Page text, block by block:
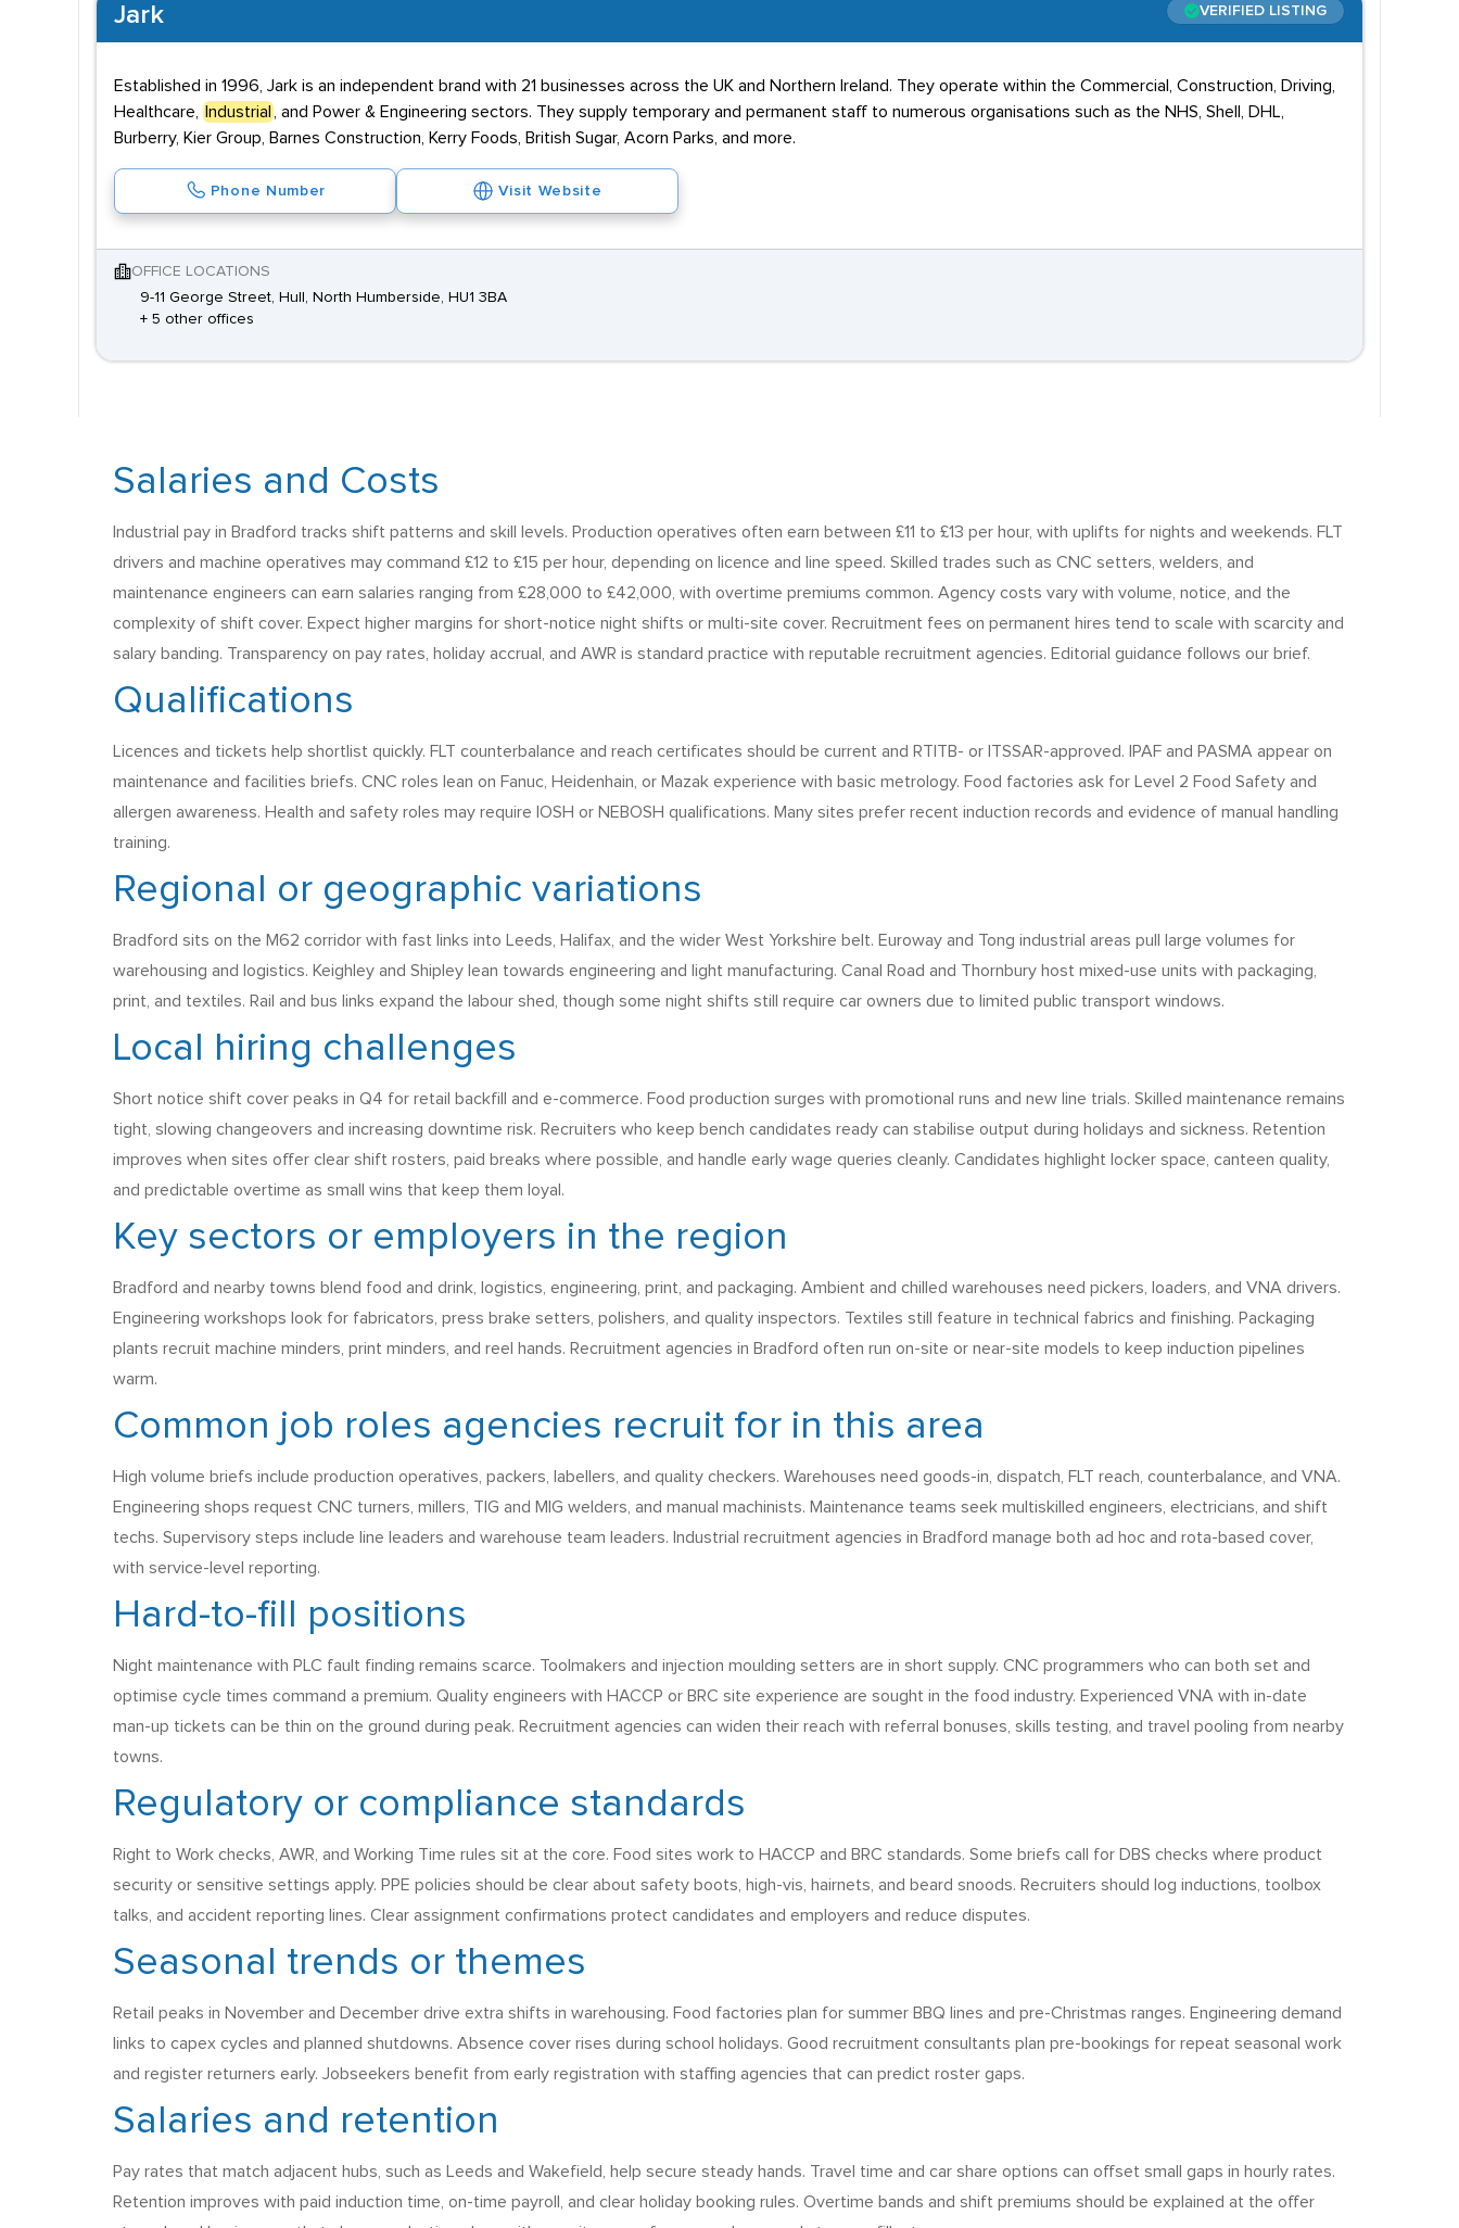
Jark VERIFIED LISTING
Established in 1996, Jark is an independent brand with 21 businesses across the UK and Northern Ireland. They operate within the Commercial, Construction, Driving,
Healthcare,
Industrial
, and Power & Engineering sectors. They supply temporary and permanent staff to numerous organisations such as the NHS, Shell, DHL,
Burberry, Kier Group, Barnes Construction, Kerry Foods, British Sugar, Acorn Parks, and more.
Phone Number Visit Website
OFFICE LOCATIONS
9-11 George Street, Hull, North Humberside, HU1 3BA
+ 5 other offices
Salaries and Costs
Industrial pay in Bradford tracks shift patterns and skill levels. Production operatives often earn between £11 to £13 per hour, with uplifts for nights and weekends. FLT
drivers and machine operatives may command £12 to £15 per hour, depending on licence and line speed. Skilled trades such as CNC setters, welders, and
maintenance engineers can earn salaries ranging from £28,000 to £42,000, with overtime premiums common. Agency costs vary with volume, notice, and the
complexity of shift cover. Expect higher margins for short-notice night shifts or multi-site cover. Recruitment fees on permanent hires tend to scale with scarcity and
salary banding. Transparency on pay rates, holiday accrual, and AWR is standard practice with reputable recruitment agencies. Editorial guidance follows our brief.
Qualifications
Licences and tickets help shortlist quickly. FLT counterbalance and reach certificates should be current and RTITB- or ITSSAR-approved. IPAF and PASMA appear on
maintenance and facilities briefs. CNC roles lean on Fanuc, Heidenhain, or Mazak experience with basic metrology. Food factories ask for Level 2 Food Safety and
allergen awareness. Health and safety roles may require IOSH or NEBOSH qualifications. Many sites prefer recent induction records and evidence of manual handling
training.
Regional or geographic variations
Bradford sits on the M62 corridor with fast links into Leeds, Halifax, and the wider West Yorkshire belt. Euroway and Tong industrial areas pull large volumes for
warehousing and logistics. Keighley and Shipley lean towards engineering and light manufacturing. Canal Road and Thornbury host mixed-use units with packaging,
print, and textiles. Rail and bus links expand the labour shed, though some night shifts still require car owners due to limited public transport windows.
Local hiring challenges
Short notice shift cover peaks in Q4 for retail backfill and e-commerce. Food production surges with promotional runs and new line trials. Skilled maintenance remains
tight, slowing changeovers and increasing downtime risk. Recruiters who keep bench candidates ready can stabilise output during holidays and sickness. Retention
improves when sites offer clear shift rosters, paid breaks where possible, and handle early wage queries cleanly. Candidates highlight locker space, canteen quality,
and predictable overtime as small wins that keep them loyal.
Key sectors or employers in the region
Bradford and nearby towns blend food and drink, logistics, engineering, print, and packaging. Ambient and chilled warehouses need pickers, loaders, and VNA drivers.
Engineering workshops look for fabricators, press brake setters, polishers, and quality inspectors. Textiles still feature in technical fabrics and finishing. Packaging
plants recruit machine minders, print minders, and reel hands. Recruitment agencies in Bradford often run on-site or near-site models to keep induction pipelines
warm.
Common job roles agencies recruit for in this area
High volume briefs include production operatives, packers, labellers, and quality checkers. Warehouses need goods-in, dispatch, FLT reach, counterbalance, and VNA.
Engineering shops request CNC turners, millers, TIG and MIG welders, and manual machinists. Maintenance teams seek multiskilled engineers, electricians, and shift
techs. Supervisory steps include line leaders and warehouse team leaders. Industrial recruitment agencies in Bradford manage both ad hoc and rota-based cover,
with service-level reporting.
Hard-to-fill positions
Night maintenance with PLC fault finding remains scarce. Toolmakers and injection moulding setters are in short supply. CNC programmers who can both set and
optimise cycle times command a premium. Quality engineers with HACCP or BRC site experience are sought in the food industry. Experienced VNA with in-date
man-up tickets can be thin on the ground during peak. Recruitment agencies can widen their reach with referral bonuses, skills testing, and travel pooling from nearby
towns.
Regulatory or compliance standards
Right to Work checks, AWR, and Working Time rules sit at the core. Food sites work to HACCP and BRC standards. Some briefs call for DBS checks where product
security or sensitive settings apply. PPE policies should be clear about safety boots, high-vis, hairnets, and beard snoods. Recruiters should log inductions, toolbox
talks, and accident reporting lines. Clear assignment confirmations protect candidates and employers and reduce disputes.
Seasonal trends or themes
Retail peaks in November and December drive extra shifts in warehousing. Food factories plan for summer BBQ lines and pre-Christmas ranges. Engineering demand
links to capex cycles and planned shutdowns. Absence cover rises during school holidays. Good recruitment consultants plan pre-bookings for repeat seasonal work
and register returners early. Jobseekers benefit from early registration with staffing agencies that can predict roster gaps.
Salaries and retention
Pay rates that match adjacent hubs, such as Leeds and Wakefield, help secure steady hands. Travel time and car share options can offset small gaps in hourly rates.
Retention improves with paid induction time, on-time payroll, and clear holiday booking rules. Overtime bands and shift premiums should be explained at the offer